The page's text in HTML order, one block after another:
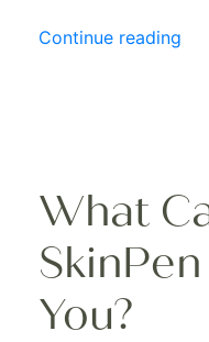
Continue reading
What
You?